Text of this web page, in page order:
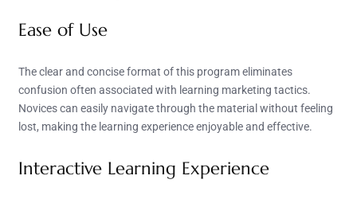
Ease of Use
The clear and concise format of this program eliminates
confusion often associated with learning marketing tactics.
Novices can easily navigate through the material without feeling
lost, making the learning experience enjoyable and effective.
Interactive Learning Experience